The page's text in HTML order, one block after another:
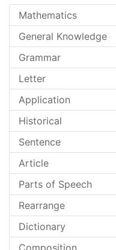
Mathematics
General Knowledge
Grammar
Letter
Application
Historical
Sentence
Article
Parts of Speech
Rearrange
Dictionary
Composition